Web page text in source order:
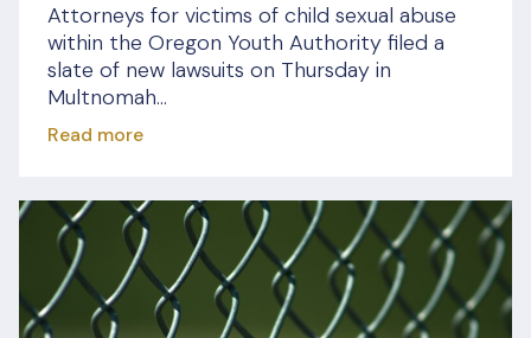
Attorneys for victims of child sexual abuse
within the Oregon Youth Authority filed a
slate of new lawsuits on Thursday in
Multnomah...
Read more